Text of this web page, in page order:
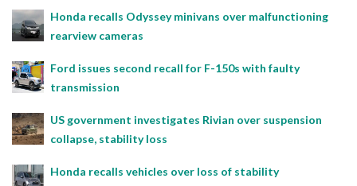
Honda recalls Odyssey minivans over malfunctioning
rearview cameras
Ford issues second recall for F-150s with faulty
transmission
US government investigates Rivian over suspension
collapse, stability loss
Honda recalls vehicles over loss of stability